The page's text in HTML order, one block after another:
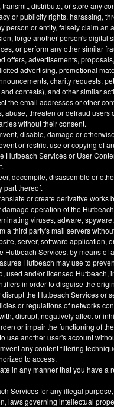
distribute, or store any
or publicity rights, harassing,
person or entity, falsely claim
forge another person's digital
or perform any other similar
offers, advertisements,
advertising, promotional
charity requests,
contests), and other similar
the email addresses or other
abuse, threaten or defraud
without their consent.
disable, damage or
or restrict use or copying of
Hutbeach Services or User
decompile, disassemble or
part thereof.
or create derivative
damage operation of the
viruses, adware,
a third party's mail servers
server, software application,
Hutbeach Services, by means of
Hutbeach may use to
used and/or licensed Hutbeach,
in order to disguise the
disrupt the Hutbeach Services or
or regulations of networks
disrupt, negatively affect or
or impair the functioning of
use another user's account
any content filtering
to access.
in any manner that you have
Services for any illegal
laws governing intellectual